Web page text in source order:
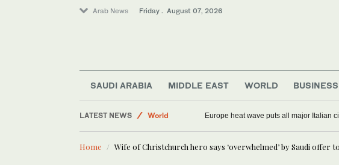
Arab News Friday . August 07, 2026
SAUDI ARABIA MIDDLE EAST WORLD BUSINESS
LATEST NEWS
World
Middle East
Saudi Arabia
Europe heat wave puts all major Italian
Home Wife of Christchurch hero says ‘overwhelmed’ by Saudi offer